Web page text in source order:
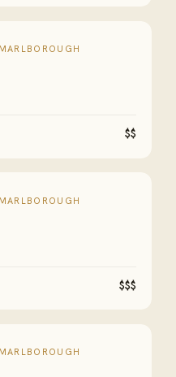
$$
$$$